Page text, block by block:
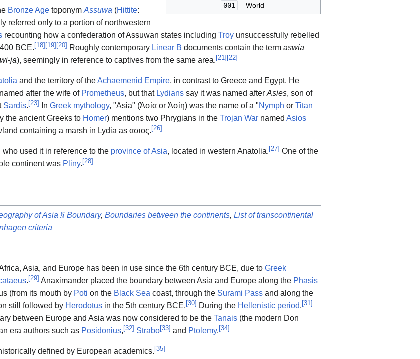
001
– World
Bronze Age toponym Assuwa (Hittite:
referred only to a portion of northwestern
recounting how a confederation of Assuwan states including Troy unsuccessfully rebelled
BCE. [18] [19] [20] Roughly contemporary Linear B documents contain the term aswia
ja), seemingly in reference to captives from the same area. [21 ] [22]
and the territory of theAchaemenid Empire, in contrast to Greece and Egypt. He
after the wife of Prometheus, but that Lydians say it was named after Asies, son of
Sardis. [23] In Greek mythology, "Asia" (Ἀσία or Ἀσίη) was the name of a "Nymph or Titan
the ancient Greeks to Homer) mentions two Phrygians in the Trojan War named Asios
containing a marsh in Lydia as ασιος. [26]
, who used it in reference to the province of Asia, located in western Anatolia. [27] One of the
continent was Pliny. [28]
of Asia § Boundary, Boundaries between the continents, List of transcontinental
criteria
Asia, and Europe has been in use since the 6th century BCE, due to Greek
.[29] Anaximander placed the boundary between Asia and Europe along the Phasis
(from its mouth by Poti on the Black Sea coast, through the Surami Pass and along the
still followed by Herodotus in the 5th century BCE.[30] During the Hellenistic period,[31]
between Europe and Asia was now considered to be the Tanais (the modern Don
era authors such as Posidonius,[32] Strabo[33] and Ptolemy.[34]
defined by European academics.[35]